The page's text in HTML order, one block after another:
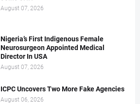
August 07, 2026
Nigeria’s First Indigenous Female
Neurosurgeon Appointed Medical
Director In USA
August 07, 2026
ICPC Uncovers Two More Fake Agencies
August 06, 2026